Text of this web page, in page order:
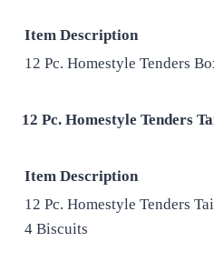
Item Description
12 Pc. Homestyle Tenders
12 Pc. Homestyle Tenders
Item Description
12 Pc. Homestyle Tenders
4 Biscuits